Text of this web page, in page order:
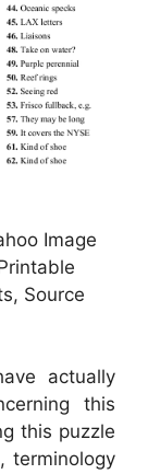
Image
Source
actually
this
this puzzle
terminology